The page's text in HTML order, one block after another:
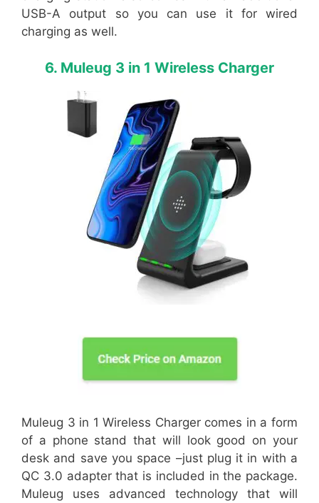
USB-A output so you can use it for wired
charging as well.
6. Muleug 3 in 1 Wireless Charger
Muleug 3 in 1 Wireless Charger comes in a form
of a phone stand that will look good on your
desk and save you space –just plug it in with a
QC 3.0 adapter that is included in the package.
Muleug uses advanced technology that will